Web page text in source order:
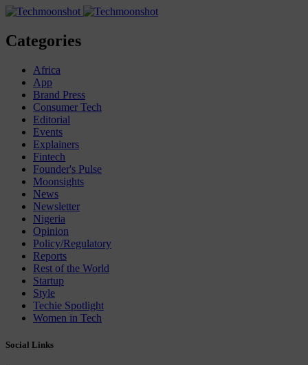
Categories
Africa
App
Brand Press
Consumer Tech
Editorial
Events
Explainers
Fintech
Founder's Pulse
Moonsights
News
Newsletter
Nigeria
Opinion
Policy/Regulatory
Reports
Rest of the World
Startup
Style
Techie Spotlight
Women in Tech
Social Links